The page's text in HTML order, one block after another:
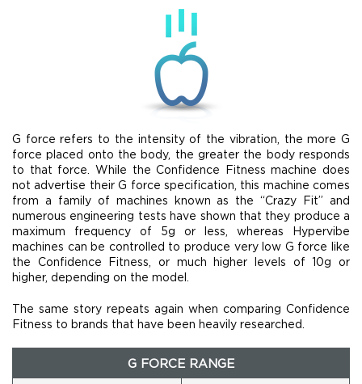
G force refers to the intensity of the vibration, the more G
force placed onto the body, the greater the body responds
to that force. While the Confidence Fitness machine does
not advertise their G force specification, this machine comes
from a family of machines known as the “Crazy Fit” and
numerous engineering tests have shown that they produce a
maximum frequency of 5g or less, whereas Hypervibe
machines can be controlled to produce very low G force like
the Confidence Fitness, or much higher levels of 10g or
higher, depending on the model.
The same story repeats again when comparing Confidence
Fitness to brands that have been heavily researched.
G FORCE RANGE